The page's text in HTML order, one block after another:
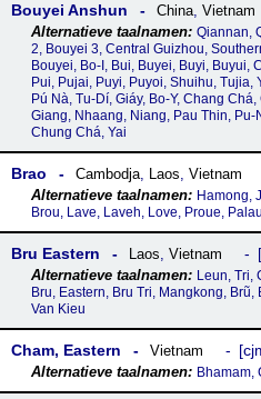
Bouyei Anshun China, Vietnam
Qiannan,
2, Bouyei 3, Central Guizhou,
Bouyei, Bo-I, Bui, Buyei, Buyi, Buyui,
Pui, Pujai, Puyi, Puyoi, Shuihu, Tujia,
Pú Nà, Tu-Dí, Giáy, Bo-Y, Chang
Giang, Nhaang, Niang, Pau Thin,
Chung Chá, Yai
Brao Cambodja, Laos, Vietnam
Hamong,
Brou, Lave, Laveh, Love, Proue,
Bru Eastern Laos, Vietnam
Leun, Tri,
Bru, Eastern, Bru Tri, Mangkong,
Van Kieu
Cham, Eastern Vietnam
Bhamam,